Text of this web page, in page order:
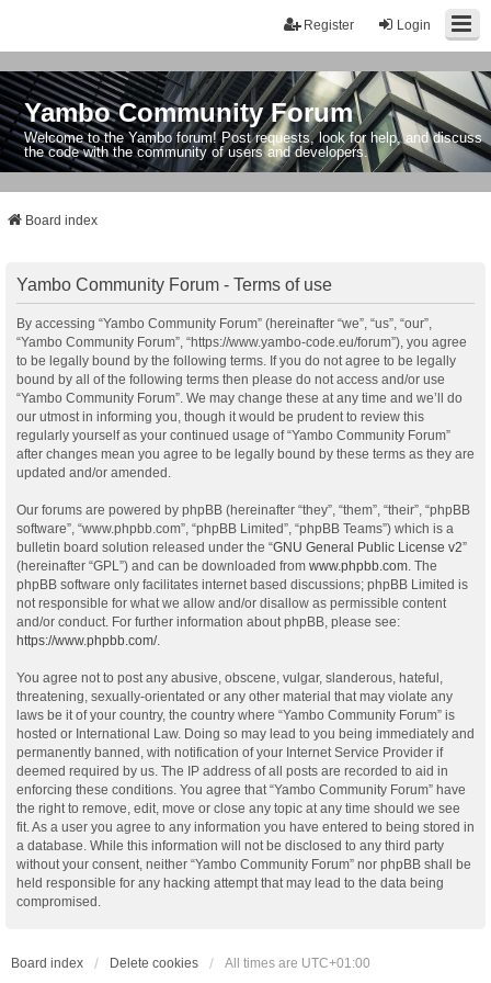
Login
Register
Yambo Community Forum
Welcome to the Yambo forum! Post requests, look for help, and discuss
the code with the community of users and developers.
Board index
Yambo Community Forum - Terms of use
By accessing “Yambo Community Forum” (hereinafter “we”, “us”, “our”,
“Yambo Community Forum”, “https://www.yambo-code.eu/forum”), you agree
to be legally bound by the following terms. If you do not agree to be legally
bound by all of the following terms then please do not access and/or use
“Yambo Community Forum”. We may change these at any time and we’ll do
our utmost in informing you, though it would be prudent to review this
regularly yourself as your continued usage of “Yambo Community Forum”
after changes mean you agree to be legally bound by these terms as they are
updated and/or amended.
Our forums are powered by phpBB (hereinafter “they”, “them”, “their”, “phpBB
software”, “www.phpbb.com”, “phpBB Limited”, “phpBB Teams”) which is a
bulletin board solution released under the “GNU General Public License v2”
(hereinafter “GPL”) and can be downloaded from www.phpbb.com . The
phpBB software only facilitates internet based discussions; phpBB Limited is
not responsible for what we allow and/or disallow as permissible content
and/or conduct. For further information about phpBB, please see:
https://www.phpbb.com/.
You agree not to post any abusive, obscene, vulgar, slanderous, hateful,
threatening, sexually-orientated or any other material that may violate any
laws be it of your country, the country where “Yambo Community Forum” is
hosted or International Law. Doing so may lead to you being immediately and
permanently banned, with notification of your Internet Service Provider if
deemed required by us. The IP address of all posts are recorded to aid in
enforcing these conditions. You agree that “Yambo Community Forum” have
the right to remove, edit, move or close any topic at any time should we see
fit. As a user you agree to any information you have entered to being stored in
a database. While this information will not be disclosed to any third party
without your consent, neither “Yambo Community Forum” nor phpBB shall be
held responsible for any hacking attempt that may lead to the data being
compromised.
Board index Delete cookies All times are UTC+01:00